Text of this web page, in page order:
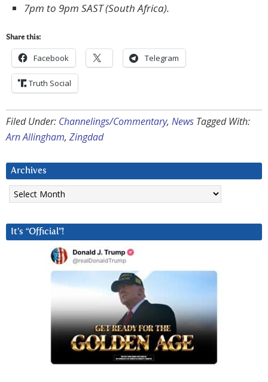
7pm to 9pm SAST (South Africa).
Share this:
Facebook Telegram
Truth Social
Filed Under: Channelings/Commentary, News Tagged With:
Arn Allingham, Zingdad
Archives
Archives
It’s “Official”!